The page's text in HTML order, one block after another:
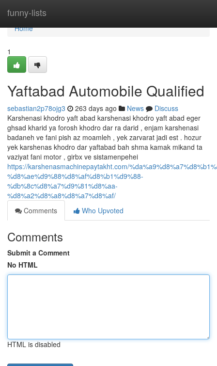
funny-lists
Home
Home
1
Yaftabad Automobile Qualified
sebastian2p78ojg3 263 days ago News
Discuss
Karshenasi khodro yaft abad karshenasi khodro yaft abad eger
ghsad kharid ya forosh khodro dar ra darid , enjam karshenasi
badaneh ve fani pish az moamleh , yek zarvarat jadi est . hozur
yek karshenas khodro dar yaftabad bah shma kamak mikand ta
vaziyat fani motor , girbx ve sistamenpehei
https://karshenasmachinepaytakht.com/
%d8%ae%d9%88%d8%af%d8%b1%d9%88-
%db%8c%d8%a7%d9%81%d8%aa-
%d8%a2%d8%a8%d8%a7%d8%af/
Comments
Who Upvoted
Comments
Submit a Comment
No HTML
HTML is disabled